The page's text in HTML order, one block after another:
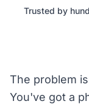
Trusted by
The problem
You've got a